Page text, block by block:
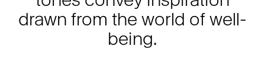
drawn from the world of well-
being.